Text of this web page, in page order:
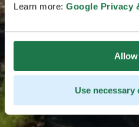
Learn more: Google Privacy
Use necessary